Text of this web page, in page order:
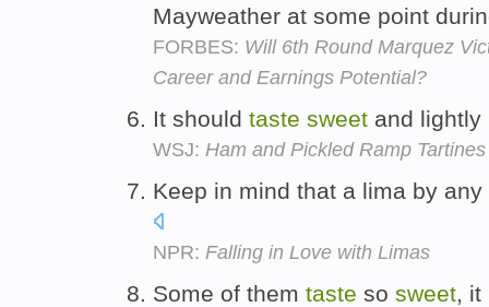
Mayweather at some point
FORBES: Will 6th Round Marquez
Career and Earnings Potential?
It should taste sweet and
WSJ: Ham and Pickled Ramp
Keep in mind that a lima by
NPR: Falling in Love with Limas
Some of them taste so sweet ,